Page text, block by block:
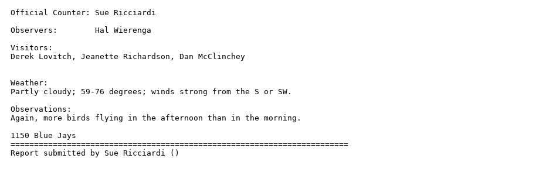
Official Counter: Sue Ricciardi
Observers:        Hal Wierenga
Visitors:
Derek Lovitch, Jeanette Richardson, Dan McClinchey
Weather:
Partly cloudy; 59-76 degrees; winds strong from the S or SW.
Observations:
Again, more birds flying in the afternoon than in the morning.
1150 Blue Jays
========================================================================
Report submitted by Sue Ricciardi ()